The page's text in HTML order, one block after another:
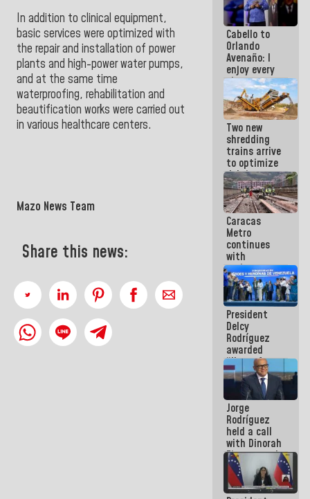
In addition to clinical equipment,
basic services were optimized with
the repair and installation of power
plants and high-power water pumps,
and at the same time
waterproofing, rehabilitation and
beautification works were carried out
in various healthcare centers.
Mazo News Team
Share this news:
Cabello to
Orlando
Avenaño: I
enjoy every
time you
write
because
what you do
is muddy it
Two new
shredding
trains arrive
to optimize
debris
management
in La Guaira
Caracas
Metro
continues
with
maintenance
and
inspection
work on Line
2
President
Delcy
Rodríguez
awarded
“Hero of
Venezuela”
medal to
public
servants
Jorge
Rodríguez
held a call
with Dinorah
Figuera and
they agree
to the first
face-to-